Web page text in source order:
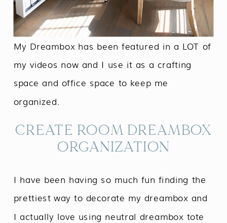
My Dreambox has been featured in a LOT of
my videos now and I use it as a crafting
space and office space to keep me
organized.
CREATE ROOM DREAMBOX
ORGANIZATION
I have been having so much fun finding the
prettiest way to decorate my dreambox and
I actually love using neutral dreambox tote